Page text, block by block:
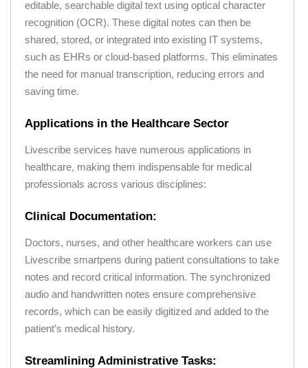
editable, searchable digital text using optical character
recognition (OCR). These digital notes can then be
shared, stored, or integrated into existing IT systems,
such as EHRs or cloud-based platforms. This eliminates
the need for manual transcription, reducing errors and
saving time.
Applications in the Healthcare Sector
Livescribe services have numerous applications in
healthcare, making them indispensable for medical
professionals across various disciplines:
Clinical Documentation:
Doctors, nurses, and other healthcare workers can use
Livescribe smartpens during patient consultations to take
notes and record critical information. The synchronized
audio and handwritten notes ensure comprehensive
records, which can be easily digitized and added to the
patient’s medical history.
Streamlining Administrative Tasks: